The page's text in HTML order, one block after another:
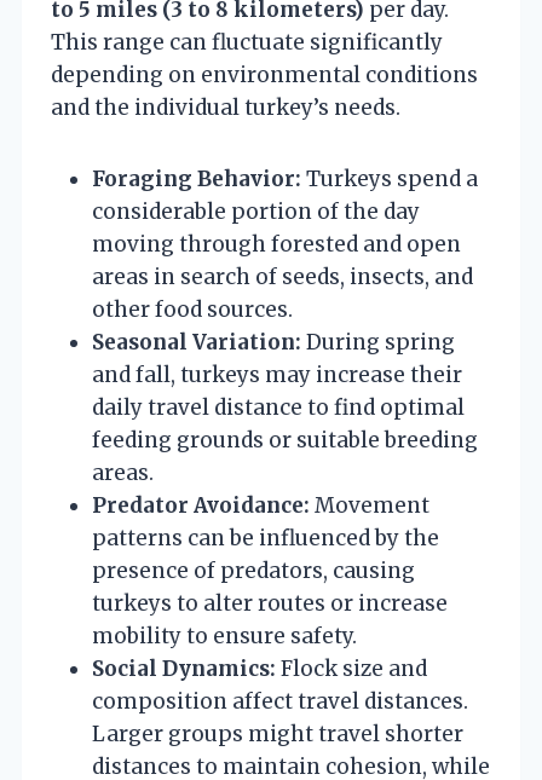
to 5 miles (3 to 8 kilometers) per day.
This range can fluctuate significantly
depending on environmental conditions
and the individual turkey’s needs.
Foraging Behavior: Turkeys spend a
considerable portion of the day
moving through forested and open
areas in search of seeds, insects, and
other food sources.
Seasonal Variation: During spring
and fall, turkeys may increase their
daily travel distance to find optimal
feeding grounds or suitable breeding
areas.
Predator Avoidance: Movement
patterns can be influenced by the
presence of predators, causing
turkeys to alter routes or increase
mobility to ensure safety.
Social Dynamics: Flock size and
composition affect travel distances.
Larger groups might travel shorter
distances to maintain cohesion, while